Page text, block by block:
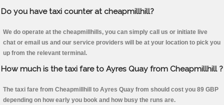
Do you have taxi counter at cheapmillhill?
We do operate at the cheapmillhills, you can simply call us or initiate live
chat or email us and our service providers will be at your location to pick you
up from the relevant terminal.
How much is the taxi fare to Ayres Quay from Cheapmillhill ?
The taxi fare from Cheapmillhill to Ayres Quay from should cost you 89 GBP
depending on how early you book and how busy the runs are.